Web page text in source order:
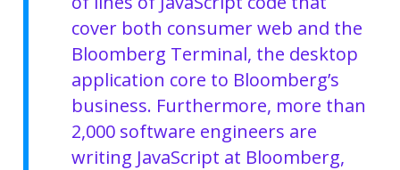
cover both consumer web and the
Bloomberg Terminal, the desktop
application core to Bloomberg’s
business. Furthermore, more than
2,000 software engineers are
writing JavaScript at Bloomberg,